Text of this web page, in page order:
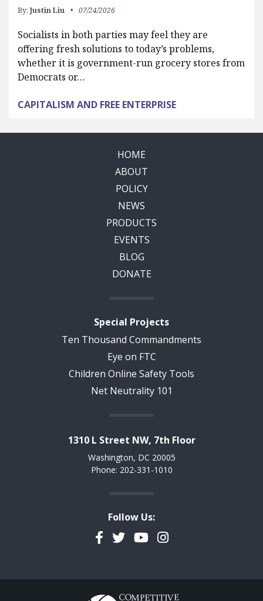
By: Justin Liu 07/24/2026
Socialists in both parties may feel they are
offering fresh solutions to today’s problems,
whether it is government-run grocery stores from
Democrats or…
CAPITALISM AND FREE ENTERPRISE
HOME
ABOUT
POLICY
NEWS
PRODUCTS
EVENTS
BLOG
DONATE
Special Projects
Ten Thousand Commandments
Eye on FTC
Children Online Safety Tools
Net Neutrality 101
1310 L Street NW, 7th Floor
Washington, DC 20005
Phone: 202-331-1010
Follow Us:
Facebook
TwitterYouTubeInstagram